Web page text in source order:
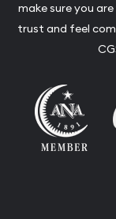
make sure you
trust and feel